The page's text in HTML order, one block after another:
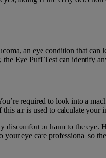
an eye condition that
Eye Puff Test can identify
required to look into a
air is used to calculate your
discomfort or harm to the
your eye care professional so